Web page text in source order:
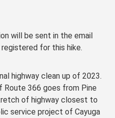
will be sent in the email
for this hike.
highway clean up of 2023.
Route 366 goes from Pine
of highway closest to
service project of Cayuga